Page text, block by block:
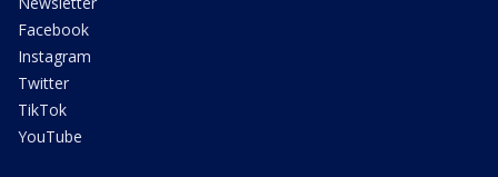
Facebook
Instagram
Twitter
TikTok
YouTube